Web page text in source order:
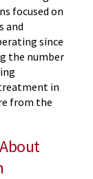
focused on
and
since
the number
in
from the